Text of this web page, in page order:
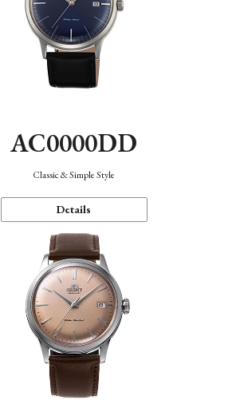
AC0000DD
Classic & Simple Style
Details